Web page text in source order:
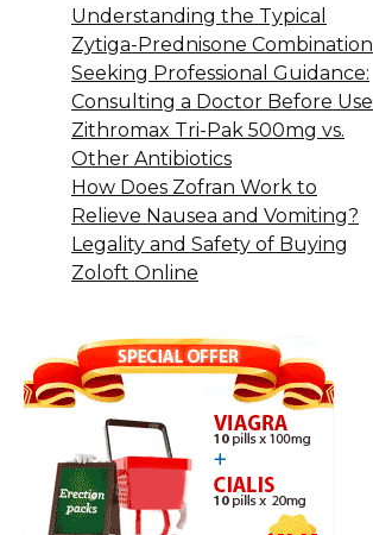
Understanding the Typical
Zytiga-Prednisone Combination
Seeking Professional Guidance:
Consulting a Doctor Before Use
Zithromax Tri-Pak 500mg vs.
Other Antibiotics
How Does Zofran Work to
Relieve Nausea and Vomiting?
Legality and Safety of Buying
Zoloft Online